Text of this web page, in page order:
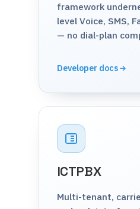
framework
level Voice, SMS,
— no dial-plan
Developer docs
ICTPBX
Multi-tenant,